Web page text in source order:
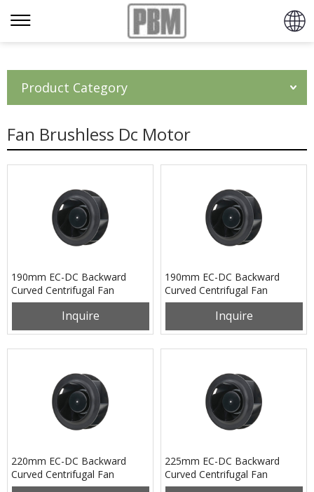
Product Category
Fan Brushless Dc Motor
190mm EC-DC Backward
Curved Centrifugal Fan
PB3N190B24M
Inquire
190mm EC-DC Backward
Curved Centrifugal Fan
PB3N190B48M
Inquire
220mm EC-DC Backward
Curved Centrifugal Fan
PB3N220B48H
225mm EC-DC Backward
Curved Centrifugal Fan
PB3N225B48H